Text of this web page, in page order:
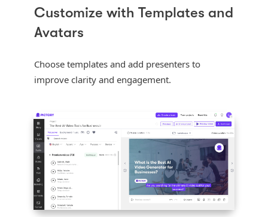
Customize with Templates and
Avatars
Choose templates and add presenters to
improve clarity and engagement.